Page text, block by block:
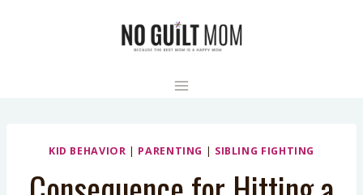
KID BEHAVIOR | PARENTING | SIBLING FIGHTING